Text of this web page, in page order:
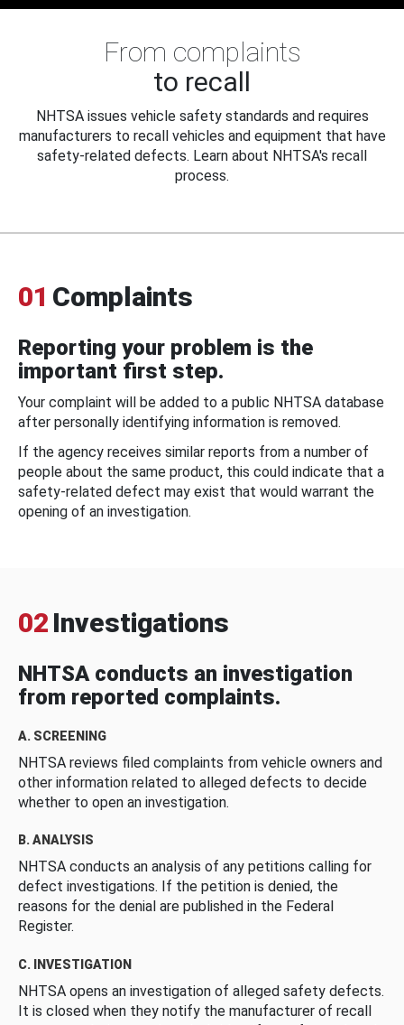
From complaints
to recall
NHTSA issues vehicle safety standards and requires
manufacturers to recall vehicles and equipment that have
safety-related defects. Learn about NHTSA's recall
process.
01 Complaints
Reporting your problem is the
important first step.
Your complaint will be added to a public NHTSA database
after personally identifying information is removed.
If the agency receives similar reports from a number of
people about the same product, this could indicate that a
safety-related defect may exist that would warrant the
opening of an investigation.
02 Investigations
NHTSA conducts an investigation
from reported complaints.
A. SCREENING
NHTSA reviews filed complaints from vehicle owners and
other information related to alleged defects to decide
whether to open an investigation.
B. ANALYSIS
NHTSA conducts an analysis of any petitions calling for
defect investigations. If the petition is denied, the
reasons for the denial are published in the Federal
Register.
C. INVESTIGATION
NHTSA opens an investigation of alleged safety defects.
It is closed when they notify the manufacturer of recall